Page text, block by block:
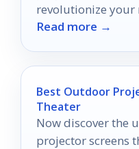
revolutionize your
one will truly
Read more →
Best Outdoor
Theater
Now discover the
projector screens